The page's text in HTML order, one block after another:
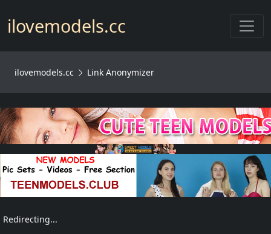
ilovemodels.cc
ilovemodels.cc Link Anonymizer
Redirecting...